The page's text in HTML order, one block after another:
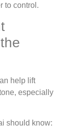
to control.
help lift
especially
should know: